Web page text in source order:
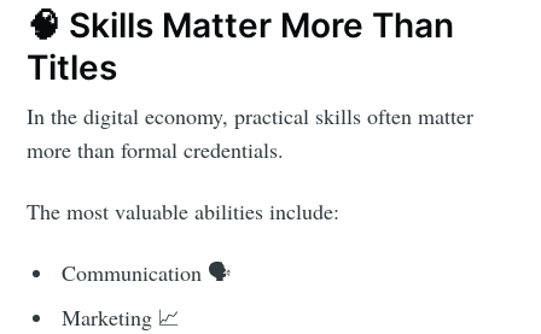
🧠 Skills Matter More Than
Titles
In the digital economy, practical skills often matter
more than formal credentials.
The most valuable abilities include:
Communication 🗣️
Marketing 📈